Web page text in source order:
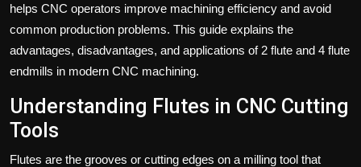
helps CNC operators improve machining efficiency and avoid
common production problems. This guide explains the
advantages, disadvantages, and applications of 2 flute and 4 flute
endmills in modern CNC machining.
Understanding Flutes in CNC Cutting
Tools
Flutes are the grooves or cutting edges on a milling tool that